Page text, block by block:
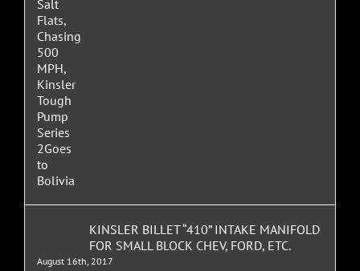
KINSLER BILLET “410” INTAKE MANIFOLD
FOR SMALL BLOCK CHEV, FORD, ETC.
August 16th, 2017